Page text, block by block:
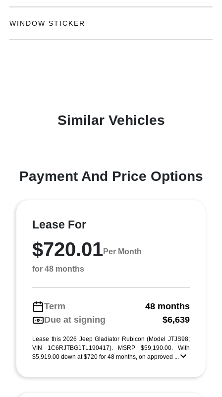
WINDOW STICKER
Similar Vehicles
Payment And Price Options
Lease For
$720.01Per Month
for 48 months
Term
48 months
Due at signing
$6,639
Lease this 2026 Jeep Gladiator Rubicon (Model JTJS98;
VIN 1C6RJTBG1TL190417). MSRP $59,190.00. With
$5,919.00 down at $720 for 48 months, on approved ...